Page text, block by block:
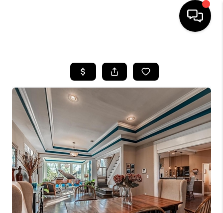
SEARCH LISTINGS
BUYING
SELLING
FINANCING
HOME VALUE
WHO WE ARE
REVIEWS